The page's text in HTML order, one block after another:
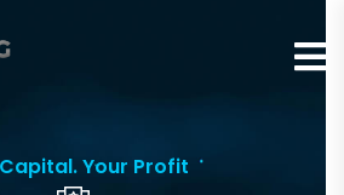
Your Profit